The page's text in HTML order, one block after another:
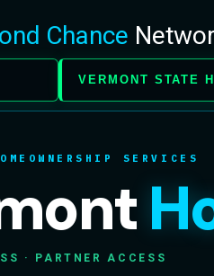
Chance
VERMONT STATE
SERVICES
· PARTNER ACCESS